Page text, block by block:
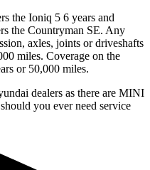
the Ioniq 5 6 years and
the Countryman SE. Any
axles, joints or driveshafts
miles. Coverage on the
or 50,000 miles.
dealers as there are MINI
you ever need service